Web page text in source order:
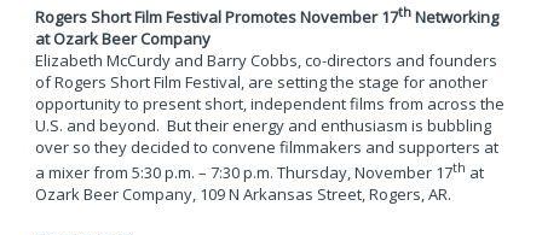
Rogers Short Film Festival Promotes November 17thNetworking
at Ozark Beer Company
Elizabeth McCurdy and Barry Cobbs, co-directors and founders
of Rogers Short Film Festival, are setting the stage for another
opportunity to present short, independent films from across the
U.S. and beyond. But their energy and enthusiasm is bubbling
over so they decided to convene filmmakers and supporters at
a mixer from 5:30 p.m. – 7:30 p.m. Thursday, November 17th at
Ozark Beer Company, 109 N Arkansas Street, Rogers, AR.